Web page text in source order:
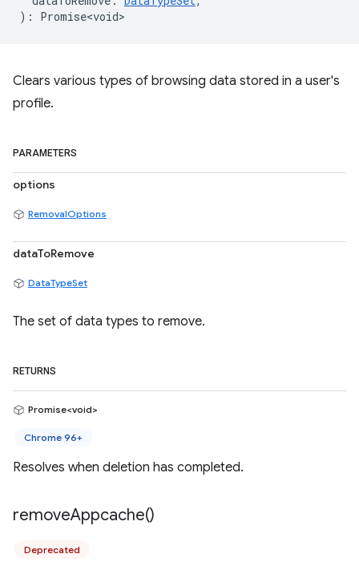
) : Promise<void>
Clears various types of browsing data stored in a user's
profile.
PARAMETERS
options
RemovalOptions
dataToRemove
DataTypeSet
The set of data types to remove.
RETURNS
Promise<void>
Chrome 96+
Resolves when deletion has completed.
removeAppcache()
Deprecated